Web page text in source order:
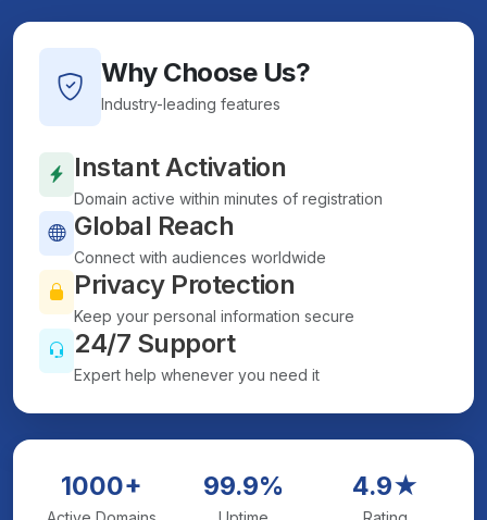
Why Choose Us?
Industry-leading features
Instant Activation
Domain active within minutes of registration
Global Reach
Connect with audiences worldwide
Privacy Protection
Keep your personal information secure
24/7 Support
Expert help whenever you need it
1000+ 99.9% 4.9★